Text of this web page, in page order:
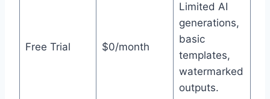
Free Trial $0/month
Limited AI
generations,
basic
templates,
watermarked
outputs.